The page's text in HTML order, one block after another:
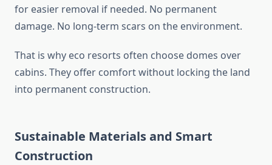
for easier removal if needed. No permanent
damage. No long-term scars on the environment.
That is why eco resorts often choose domes over
cabins. They offer comfort without locking the land
into permanent construction.
Sustainable Materials and Smart
Construction